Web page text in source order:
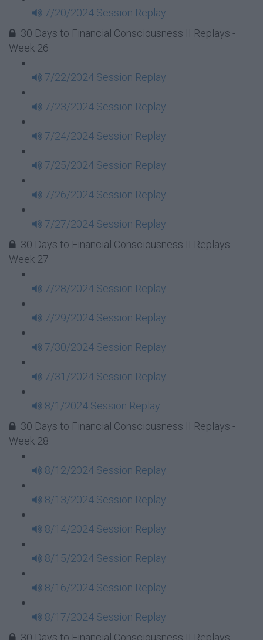
7/20/2024 Session Replay
30 Days to Financial Consciousness II Replays -
Week 26
7/22/2024 Session Replay
7/23/2024 Session Replay
7/24/2024 Session Replay
7/25/2024 Session Replay
7/26/2024 Session Replay
7/27/2024 Session Replay
30 Days to Financial Consciousness II Replays -
Week 27
7/28/2024 Session Replay
7/29/2024 Session Replay
7/30/2024 Session Replay
7/31/2024 Session Replay
8/1/2024 Session Replay
30 Days to Financial Consciousness II Replays -
Week 28
8/12/2024 Session Replay
8/13/2024 Session Replay
8/14/2024 Session Replay
8/15/2024 Session Replay
8/16/2024 Session Replay
8/17/2024 Session Replay
30 Days to Financial Consciousness II Replays -